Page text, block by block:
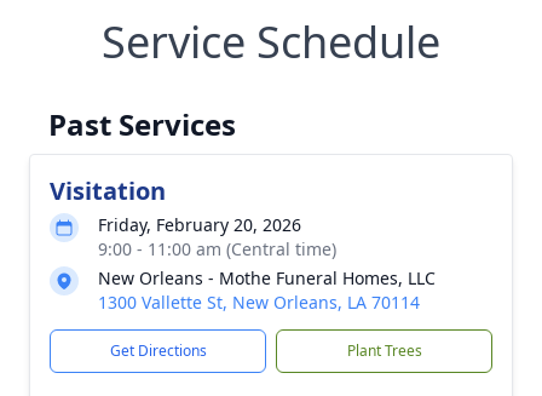
Service Schedule
Past Services
Visitation
Friday, February 20, 2026
9:00 - 11:00 am (Central time)
New Orleans - Mothe Funeral Homes, LLC
1300 Vallette St, New Orleans, LA 70114
Get Directions Plant Trees